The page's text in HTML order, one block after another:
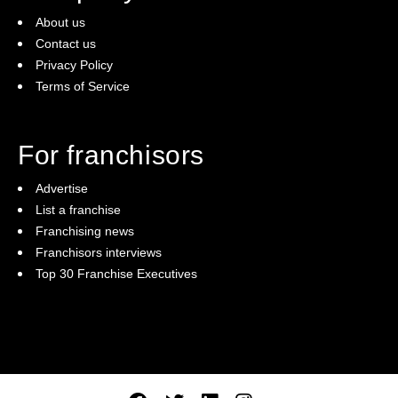
About us
Contact us
Privacy Policy
Terms of Service
For franchisors
Advertise
List a franchise
Franchising news
Franchisors interviews
Top 30 Franchise Executives